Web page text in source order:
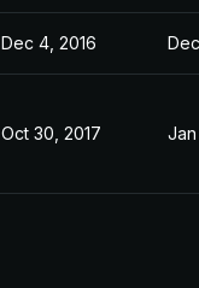
Dec 4, 2016
Oct 30, 2017 Jan